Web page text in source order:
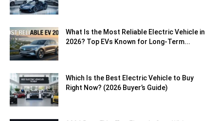
What Is the Most Reliable Electric Vehicle in
2026? Top EVs Known for Long-Term...
Which Is the Best Electric Vehicle to Buy
Right Now? (2026 Buyer’s Guide)